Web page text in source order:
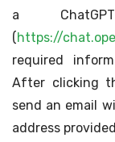
a
(https://
required
After clicking
send an email
address